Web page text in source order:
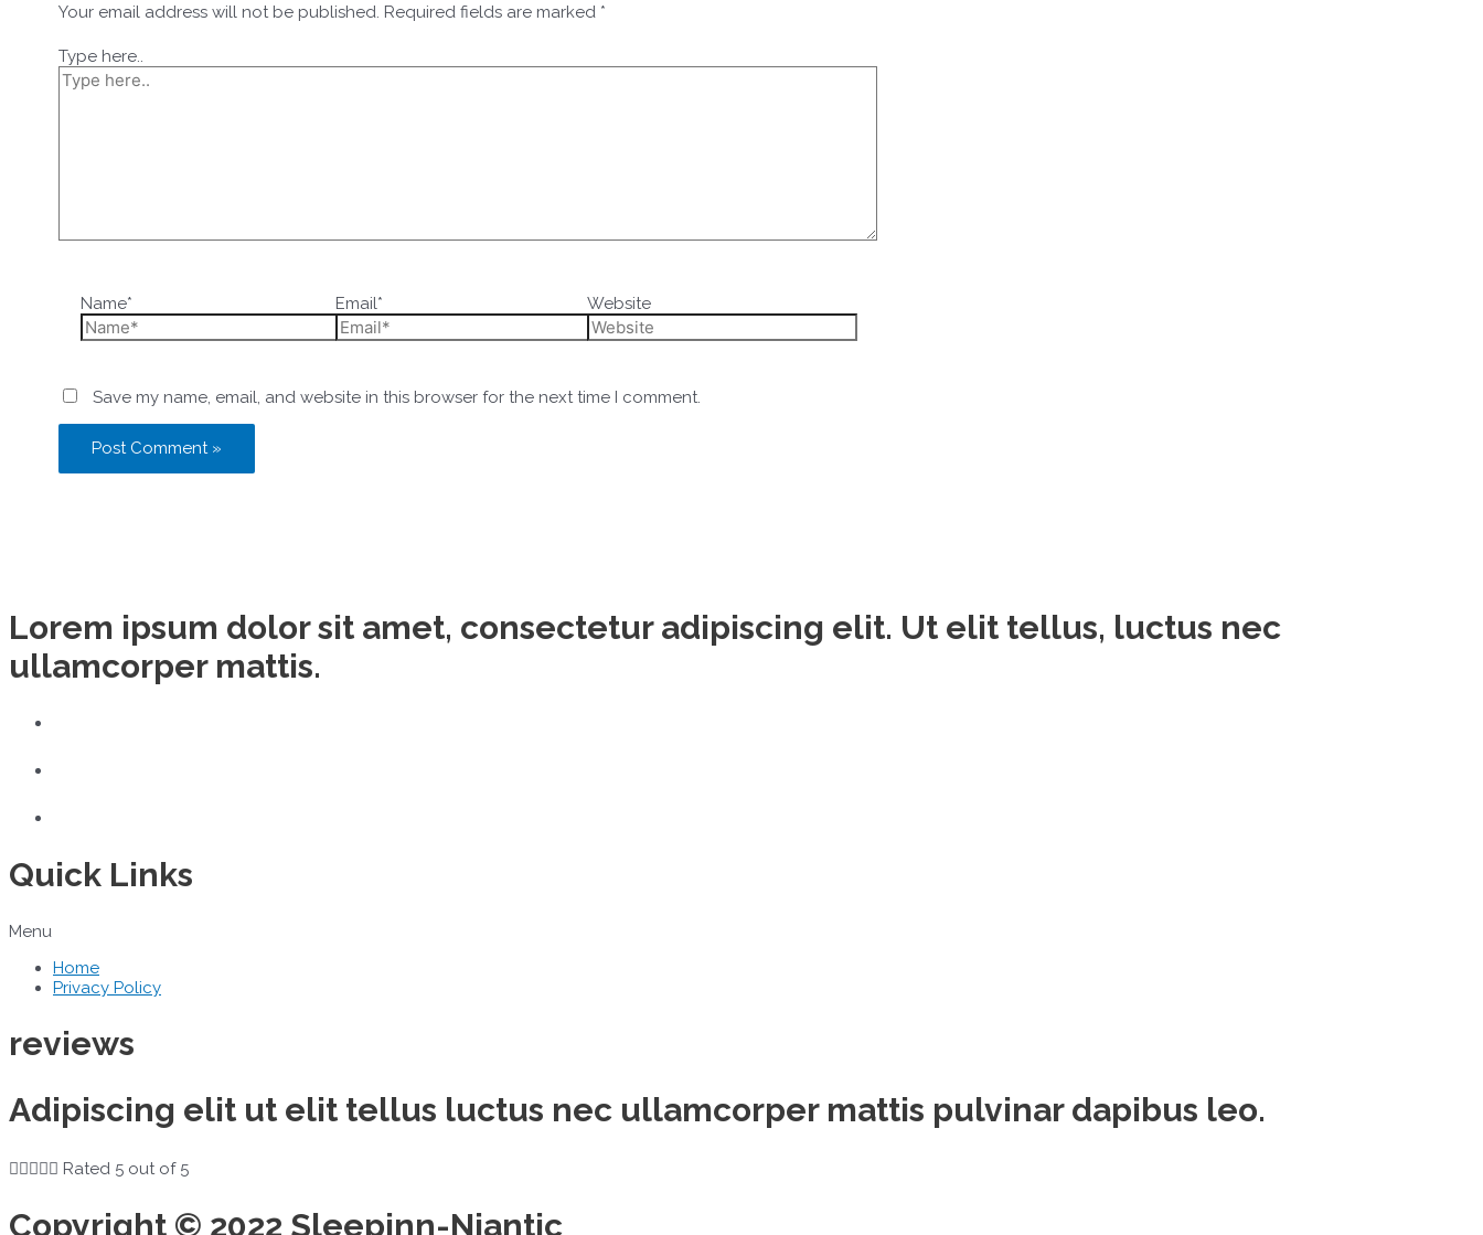
Your email address will not be published. Required fields are marked *
Type here..
Name* Email* Website
Save my name, email, and website in this browser for the next time I comment.
Lorem ipsum dolor sit amet, consectetur adipiscing elit. Ut elit tellus, luctus nec
ullamcorper mattis.
Quick Links
Menu
Home
Privacy Policy
reviews
Adipiscing elit ut elit tellus luctus nec ullamcorper mattis pulvinar dapibus leo.
 Rated 5 out of 5
Copyright © 2022 Sleepinn-Niantic